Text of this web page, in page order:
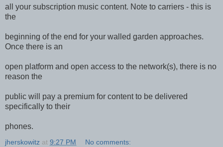
all your subscription music content. Note to carriers - this is
the
beginning of the end for your walled garden approaches.
Once there is an
open platform and open access to the network(s), there is no
reason the
public will pay a premium for content to be delivered
specifically to their
phones.
jherskowitz at 9:27 PM No comments: